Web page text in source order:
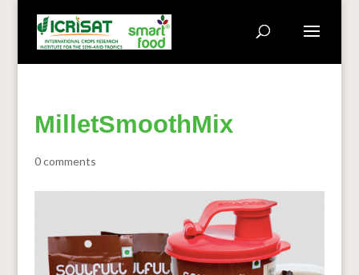
MilletSmoothMix
0 comments